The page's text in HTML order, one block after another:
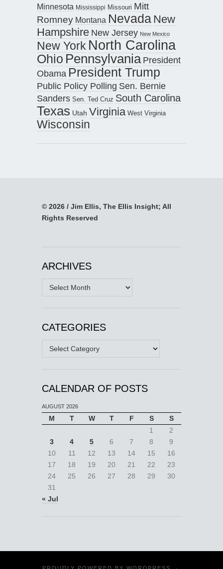
Minnesota Mississippi Missouri Mitt
Romney Montana Nevada New
Hampshire New Jersey New Mexico
New York North Carolina
Ohio Pennsylvania President
Obama President Trump
Public Policy Polling Sen. Bernie
Sanders Sen. Ted Cruz South Carolina
Texas Utah Virginia West Virginia
Wisconsin
© 2026 / Jim Ellis, The Ellis Insight; All
Rights Reserved
ARCHIVES
Archives
CATEGORIES
Categories
CALENDAR OF POSTS
AUGUST 2026
M T W T F S
S
1
2
3
4 5 6 7 8
9
10
11 12 13 14 15
16
17
18 19 20 21 22
23
24
25 26 27 28 29
30
31
« Jul